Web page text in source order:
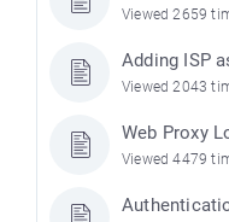
Viewed 2659
Adding ISP
Viewed 2043
Web Proxy
Viewed 4479